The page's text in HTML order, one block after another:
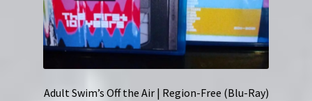
Adult Swim’s Off the Air | Region-Free (Blu-Ray)